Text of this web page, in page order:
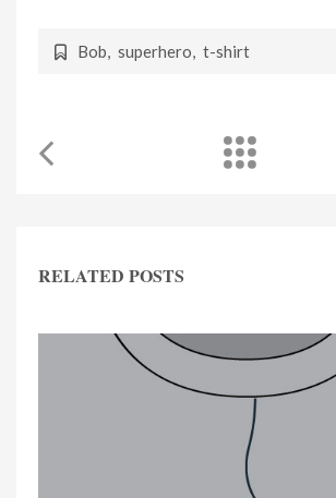
Bob, superhero, t-shirt
RELATED POSTS